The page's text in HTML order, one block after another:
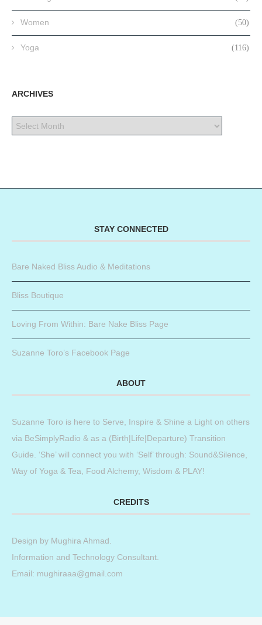
Women (50)
Yoga (116)
ARCHIVES
STAY CONNECTED
Bare Naked Bliss Audio & Meditations
Bliss Boutique
Loving From Within: Bare Nake Bliss Page
Suzanne Toro’s Facebook Page
ABOUT
Suzanne Toro is here to Serve, Inspire & Shine a Light on others
via BeSimplyRadio & as a (Birth|Life|Departure) Transition
Guide. ‘She’ will connect you with ‘Self’ through: Sound&Silence,
Way of Yoga & Tea, Food Alchemy, Wisdom & PLAY!
CREDITS
Design by Mughira Ahmad.
Information and Technology Consultant.
Email: mughiraaa@gmail.com